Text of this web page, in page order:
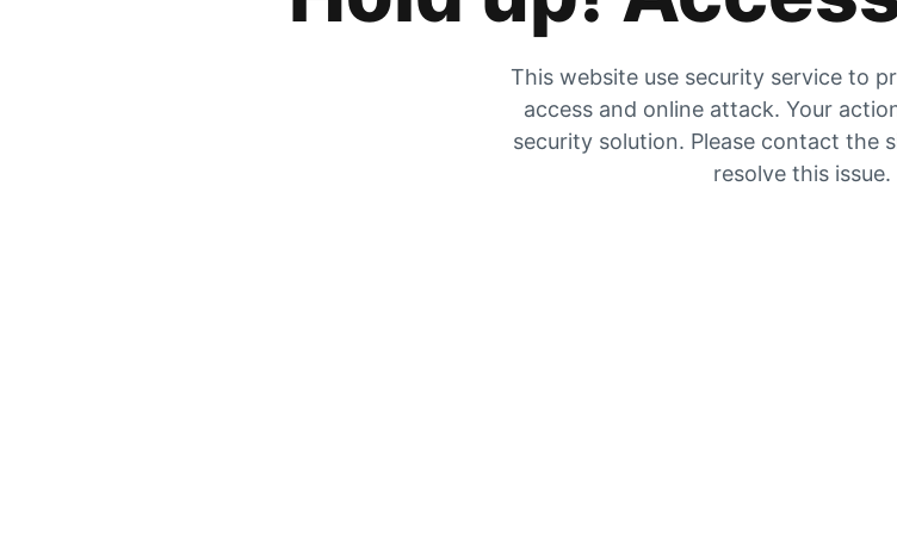
This website use security service to
access and online attack. Your
security solution. Please contact the
resolve this issue.